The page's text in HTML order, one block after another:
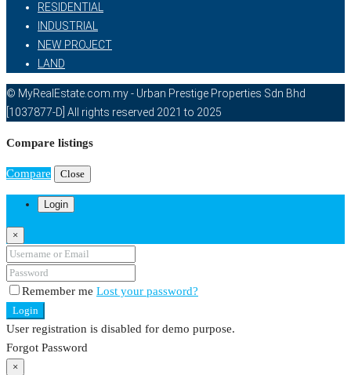
RESIDENTIAL
INDUSTRIAL
NEW PROJECT
LAND
© MyRealEstate.com.my - Urban Prestige Properties Sdn Bhd
[1037877-D] All rights reserved 2021 to 2025
Compare listings
Compare Close
Login
×
Remember me Lost your password?
Login
User registration is disabled for demo purpose.
Forgot Password
×